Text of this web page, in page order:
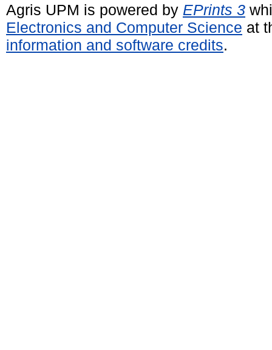
Agris UPM is powered by EPrints 3
Electronics and Computer Science at
information and software credits.